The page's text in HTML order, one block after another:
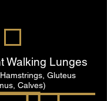
Walking Lunges
Gluteus
Calves)